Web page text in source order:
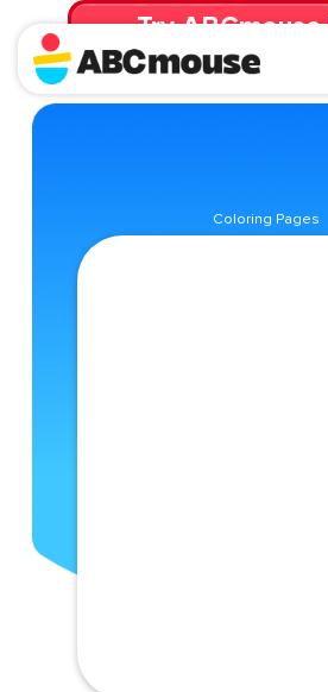
Try ABCmouse
for 30 Days! Then just $14.99/
Coloring Pages